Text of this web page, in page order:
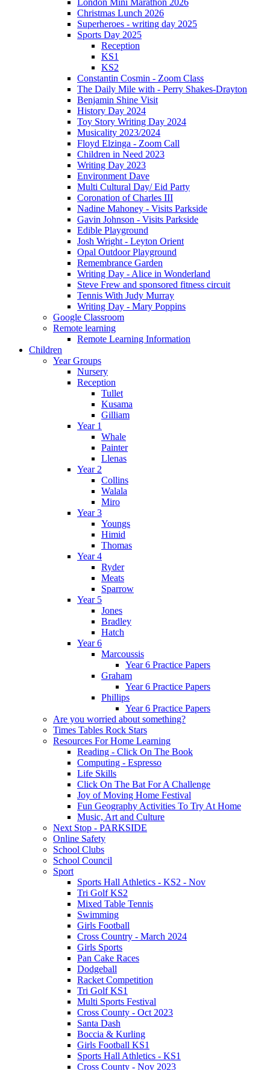
Christmas Lunch 2026
Superheroes - writing day 2025
Sports Day 2025
Reception
KS1
KS2
Constantin Cosmin - Zoom Class
The Daily Mile with - Perry Shakes-Drayton
Benjamin Shine Visit
History Day 2024
Toy Story Writing Day 2024
Musicality 2023/2024
Floyd Elzinga - Zoom Call
Children in Need 2023
Writing Day 2023
Environment Dave
Multi Cultural Day/ Eid Party
Coronation of Charles III
Nadine Mahoney - Visits Parkside
Gavin Johnson - Visits Parkside
Edible Playground
Josh Wright - Leyton Orient
Opal Outdoor Playground
Remembrance Garden
Writing Day - Alice in Wonderland
Steve Frew and sponsored fitness circuit
Tennis With Judy Murray
Writing Day - Mary Poppins
Google Classroom
Remote learning
Remote Learning Information
Children
Year Groups
Nursery
Reception
Tullet
Kusama
Gilliam
Year 1
Whale
Painter
Llenas
Year 2
Collins
Walala
Miro
Year 3
Youngs
Himid
Thomas
Year 4
Ryder
Meats
Sparrow
Year 5
Jones
Bradley
Hatch
Year 6
Marcoussis
Year 6 Practice Papers
Graham
Year 6 Practice Papers
Phillips
Year 6 Practice Papers
Are you worried about something?
Times Tables Rock Stars
Resources For Home Learning
Reading - Click On The Book
Computing - Espresso
Life Skills
Click On The Bat For A Challenge
Joy of Moving Home Festival
Fun Geography Activities To Try At Home
Music, Art and Culture
Next Stop - PARKSIDE
Online Safety
School Clubs
School Council
Sport
Sports Hall Athletics - KS2 - Nov
Tri Golf KS2
Mixed Table Tennis
Swimming
Girls Football
Cross Country - March 2024
Girls Sports
Pan Cake Races
Dodgeball
Racket Competition
Tri Golf KS1
Multi Sports Festival
Cross County - Oct 2023
Santa Dash
Boccia & Kurling
Girls Football KS1
Sports Hall Athletics - KS1
Cross County - Nov 2023